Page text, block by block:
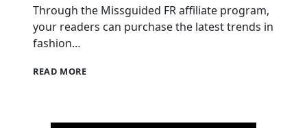
Through the Missguided FR affiliate program,
your readers can purchase the latest trends in
fashion…
READ MORE